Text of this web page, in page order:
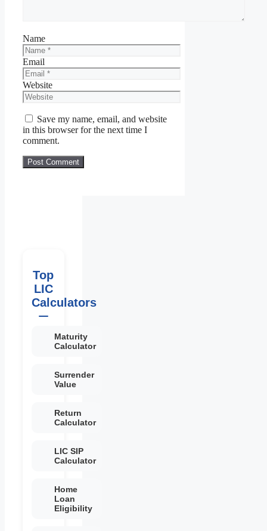
Name
Email
Website
Save my name, email, and website
in this browser for the next time I
comment.
Top
LIC
Calculators
Maturity
Calculator
Surrender
Value
Return
Calculator
LIC SIP
Calculator
Home
Loan
Eligibility